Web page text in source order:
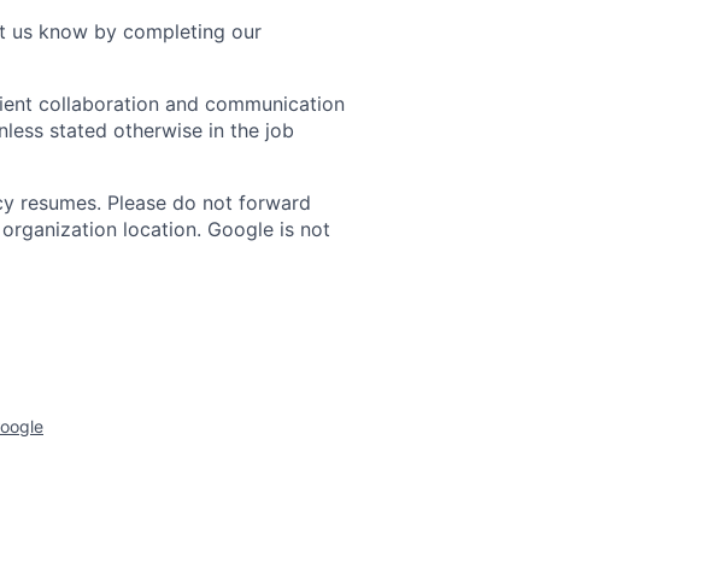
us know by completing our
collaboration and communication
stated otherwise in the job
resumes. Please do not forward
location. Google is not